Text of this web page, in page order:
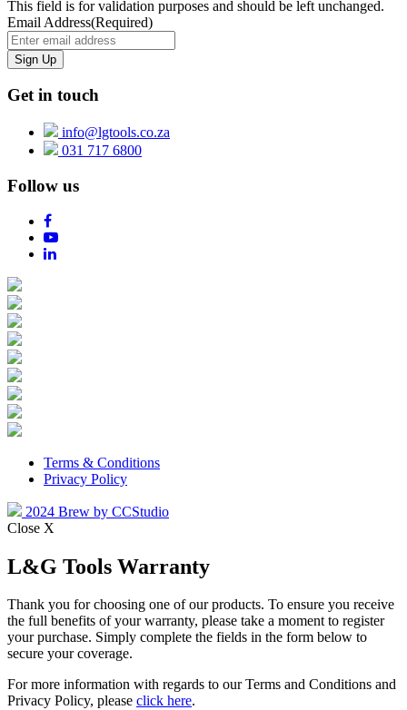
This field is for validation purposes and should be left unchanged.
Email Address(Required)
Get in touch
info@lgtools.co.za
031 717 6800
Follow us
Terms & Conditions
Privacy Policy
2024 Brew by CCStudio
Close X
L&G Tools Warranty
Thank you for choosing one of our products. To ensure you receive
the full benefits of your warranty, please take a moment to register
your purchase. Simply complete the fields in the form below to
secure your coverage.
For more information with regards to our Terms and Conditions and
Privacy Policy, please click here.